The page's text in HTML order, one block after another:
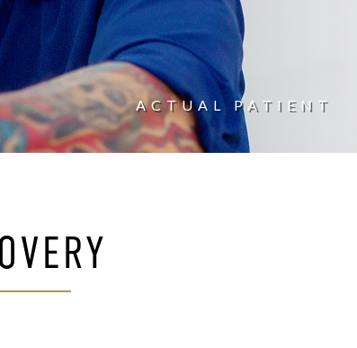
ACTUAL PATIENT